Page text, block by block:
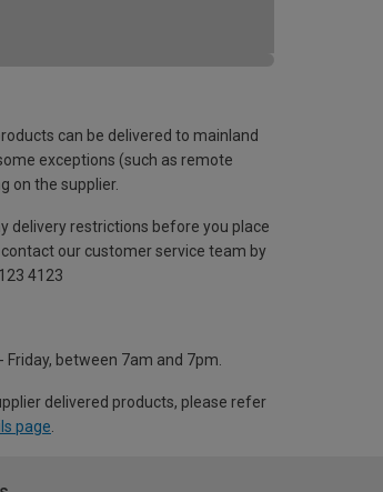
can be delivered to mainland
exceptions (such as remote
on the supplier.
delivery restrictions before you place
our customer service team by
4123
Friday, between 7am and 7pm.
delivered products, please refer
page